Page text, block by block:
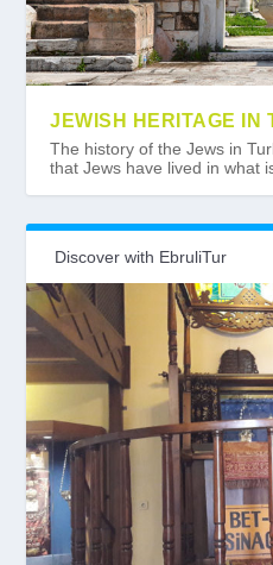
JEWISH HERITAGE IN
The history of the Jews in
that Jews have lived in what is
Discover with EbruliTur